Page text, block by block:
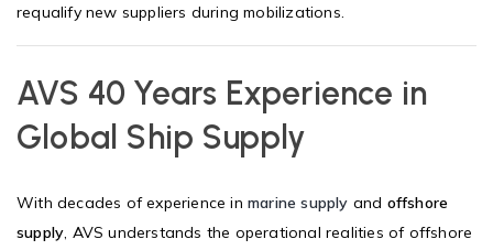
requalify new suppliers during mobilizations.
AVS 40 Years Experience in
Global Ship Supply
With decades of experience in marine supply and offshore
supply, AVS understands the operational realities of offshore